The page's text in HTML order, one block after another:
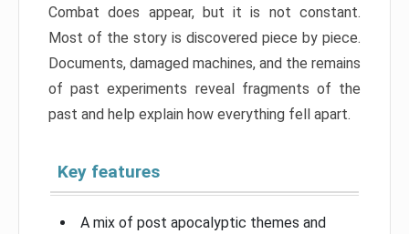
Combat does appear, but it is not constant.
Most of the story is discovered piece by piece.
Documents, damaged machines, and the remains
of past experiments reveal fragments of the
past and help explain how everything fell apart.
Key features
A mix of post apocalyptic themes and